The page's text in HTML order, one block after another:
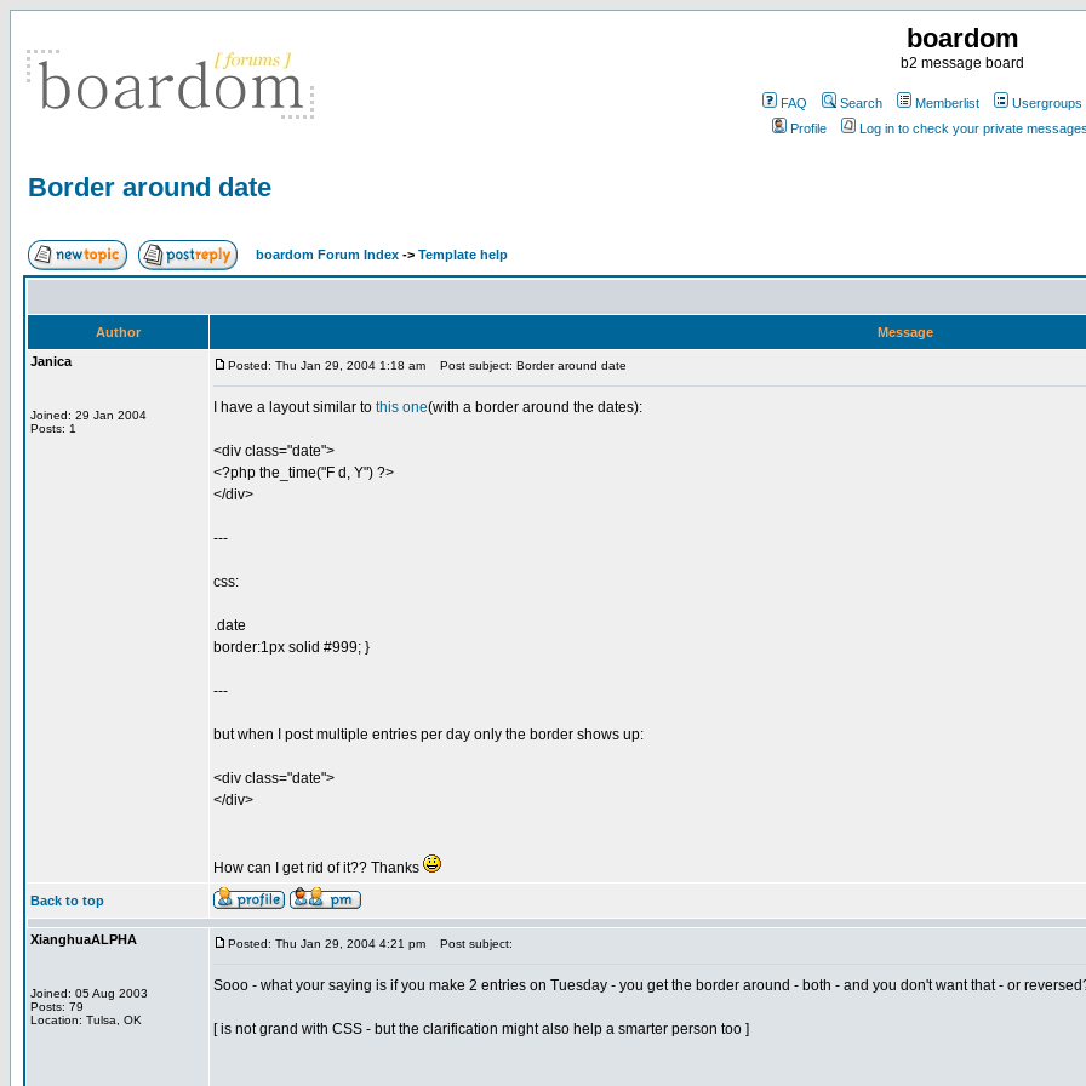
boardom
b2 message board
FAQ Search Memberlist
Usergroups
Profile
Log in to check your private
Border around date
boardom Forum Index -> Template help
Author
Message
Janica
Joined: 29 Jan 2004
Posts: 1
Posted: Thu Jan 29, 2004 1:18 am Post subject: Border around date
I have a layout similar to this one(with a border around the dates):
<div class="date">
<?php the_time("F d, Y") ?>
</div>
---
css:
.date
border:1px solid #999; }
---
but when I post multiple entries per day only the border shows up:
<div class="date">
</div>
How can I get rid of it?? Thanks
Back to top
XianghuaALPHA
Joined: 05 Aug 2003
Posts: 79
Location: Tulsa, OK
Posted: Thu Jan 29, 2004 4:21 pm Post subject:
Sooo - what your saying is if you make 2 entries on Tuesday - you get the border around - both - and you don't want that - or
[ is not grand with CSS - but the clarification might also help a smarter person too ]